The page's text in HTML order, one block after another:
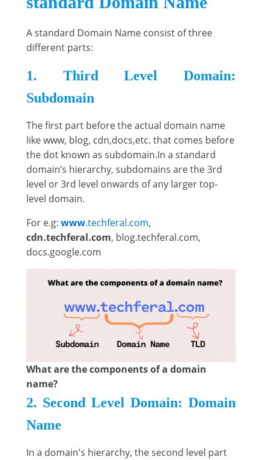
A standard Domain Name consist of three
different parts:
1. Third Level Domain:
Subdomain
The first part before the actual domain name
like www, blog, cdn,docs,etc. that comes before
the dot known as subdomain.In a standard
domain’s hierarchy, subdomains are the 3rd
level or 3rd level onwards of any larger top-
level domain.
For e.g: www.techferal.com,
cdn.techferal.com, blog.techferal.com,
docs.google.com
What are the components of a domain
name?
2. Second Level Domain: Domain
Name
In a domain's hierarchy, the second level part